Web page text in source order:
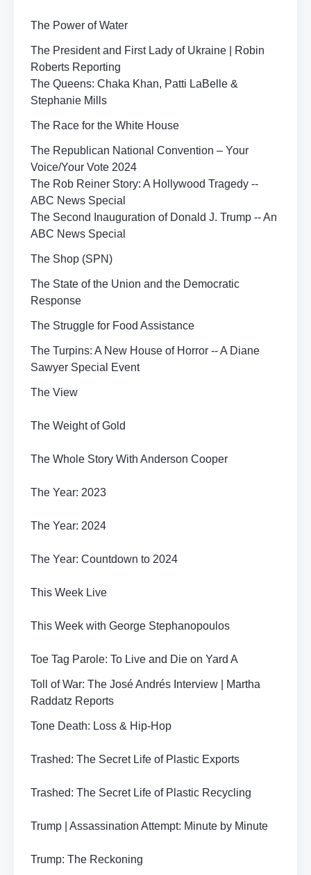
The Power of Water
The President and First Lady of Ukraine | Robin
Roberts Reporting
The Queens: Chaka Khan, Patti LaBelle &
Stephanie Mills
The Race for the White House
The Republican National Convention – Your
Voice/Your Vote 2024
The Rob Reiner Story: A Hollywood Tragedy --
ABC News Special
The Second Inauguration of Donald J. Trump -- An
ABC News Special
The Shop (SPN)
The State of the Union and the Democratic
Response
The Struggle for Food Assistance
The Turpins: A New House of Horror -- A Diane
Sawyer Special Event
The View
The Weight of Gold
The Whole Story With Anderson Cooper
The Year: 2023
The Year: 2024
The Year: Countdown to 2024
This Week Live
This Week with George Stephanopoulos
Toe Tag Parole: To Live and Die on Yard A
Toll of War: The José Andrés Interview | Martha
Raddatz Reports
Tone Death: Loss & Hip-Hop
Trashed: The Secret Life of Plastic Exports
Trashed: The Secret Life of Plastic Recycling
Trump | Assassination Attempt: Minute by Minute
Trump: The Reckoning